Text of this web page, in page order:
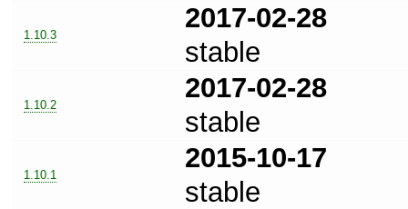
1.10.3
2017-02-28
stable
1.10.2
2017-02-28
stable
1.10.1
2015-10-17
stable